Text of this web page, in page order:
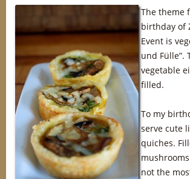
The theme
birthday of
Event is
und Fülle”.
vegetable
filled.
To my
serve cute
quiches.
not the